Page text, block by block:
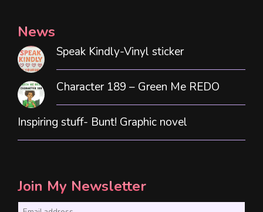
News
Speak Kindly-Vinyl sticker
Character 189 – Green Me REDO
Inspiring stuff- Bunt! Graphic novel
Join My Newsletter